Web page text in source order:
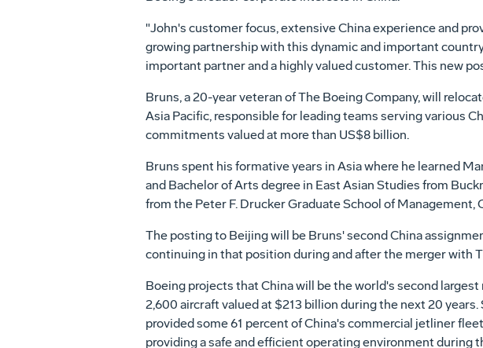
"John's customer focus, extensive China experience and
growing partnership with this dynamic and important
important partner and a highly valued customer. This new
Bruns, a 20-year veteran of The Boeing Company, will
Asia Pacific, responsible for leading teams serving various
commitments valued at more than US$8 billion.
Bruns spent his formative years in Asia where he learned
and Bachelor of Arts degree in East Asian Studies from
from the Peter F. Drucker Graduate School of
The posting to Beijing will be Bruns' second China
continuing in that position during and after the merger with
Boeing projects that China will be the world's second
2,600 aircraft valued at $213 billion during the next 20
provided some 61 percent of China's commercial jetliner
providing a safe and efficient operating environment during